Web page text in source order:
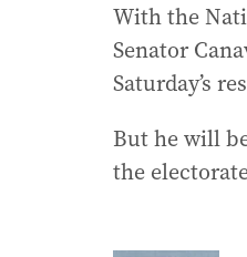
With the
Senator
Saturday’s
But he will
the